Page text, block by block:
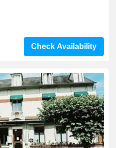
Check Availability